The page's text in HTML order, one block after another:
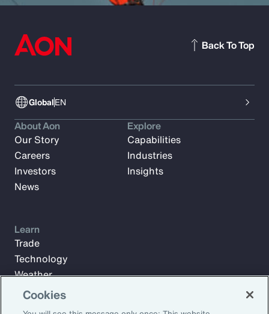
GlobalEN
Back To Top
About Aon
Our Story
Careers
Investors
News
Explore
Capabilities
Industries
Insights
Learn
Trade
Technology
Weather
Workforce
Cookies